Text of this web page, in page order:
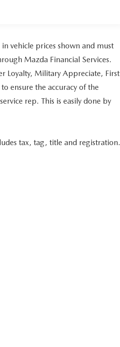
vehicle prices shown and must
Mazda Financial Services.
Loyalty, Military Appreciate, First
ensure the accuracy of the
rep. This is easily done by
tax, tag, title and registration.